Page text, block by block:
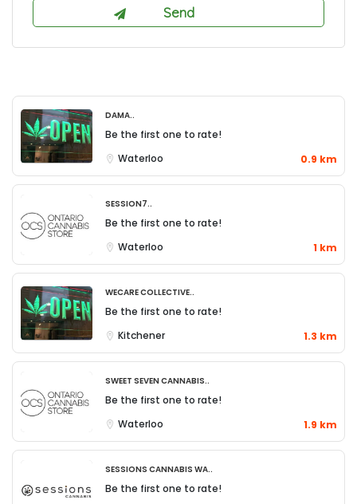
DAMA..
Be the first one to rate!
Waterloo
0.9 km
Session7..
Be the first one to rate!
Waterloo
1 km
WeCare Collective..
Be the first one to rate!
Kitchener
1.3 km
SWEET SEVEN CANNABIS..
Be the first one to rate!
Waterloo
1.9 km
Sessions Cannabis Wa..
Be the first one to rate!